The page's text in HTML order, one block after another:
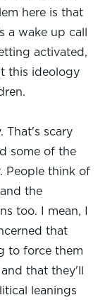
here is that
a wake up call
activated,
this ideology
That's scary
some of the
People think of
the
too. I mean, I
that
to force them
that they'll
leanings